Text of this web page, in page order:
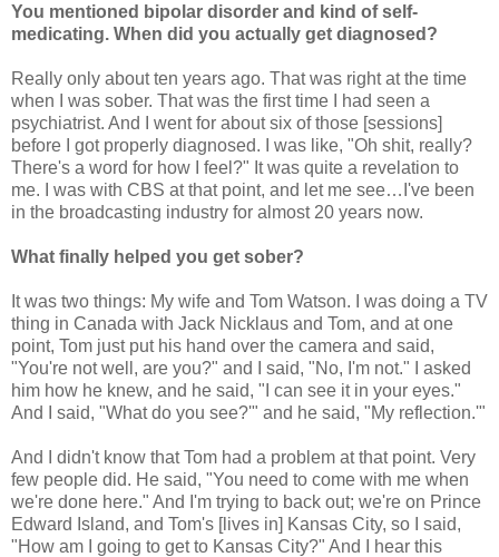
You mentioned bipolar disorder and kind of self-
medicating. When did you actually get diagnosed?
Really only about ten years ago. That was right at the time
when I was sober. That was the first time I had seen a
psychiatrist. And I went for about six of those [sessions]
before I got properly diagnosed. I was like, "Oh shit, really?
There's a word for how I feel?" It was quite a revelation to
me. I was with CBS at that point, and let me see…I've been
in the broadcasting industry for almost 20 years now.
What finally helped you get sober?
It was two things: My wife and Tom Watson. I was doing a TV
thing in Canada with Jack Nicklaus and Tom, and at one
point, Tom just put his hand over the camera and said,
"You're not well, are you?" and I said, "No, I'm not." I asked
him how he knew, and he said, "I can see it in your eyes."
And I said, "What do you see?'" and he said, "My reflection.'"
And I didn't know that Tom had a problem at that point. Very
few people did. He said, "You need to come with me when
we're done here." And I'm trying to back out; we're on Prince
Edward Island, and Tom's [lives in] Kansas City, so I said,
"How am I going to get to Kansas City?" And I hear this